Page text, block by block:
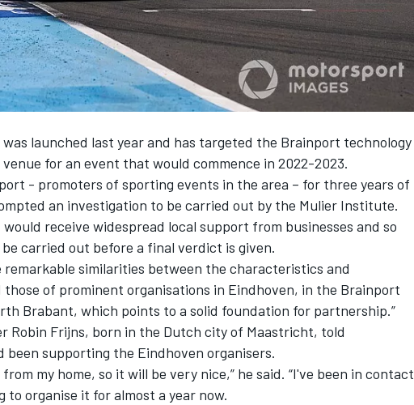
launched last year and has targeted the Brainport technology
for an event that would commence in 2022-2023.
- promoters of sporting events in the area – for three years of
an investigation to be carried out by the Mulier Institute.
receive widespread local support from businesses and so
carried out before a final verdict is given.
remarkable similarities between the characteristics and
those of prominent organisations in Eindhoven, in the Brainport
Brabant, which points to a solid foundation for partnership.”
Robin Frijns, born in the Dutch city of Maastricht, told
supporting the Eindhoven organisers.
my home, so it will be very nice,” he said. “I've been in contact
organise it for almost a year now.